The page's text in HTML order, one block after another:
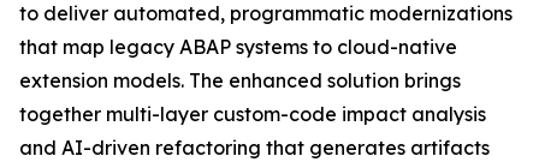
to deliver automated, programmatic modernizations
that map legacy ABAP systems to cloud-native
extension models. The enhanced solution brings
together multi-layer custom-code impact analysis
and AI-driven refactoring that generates artifacts